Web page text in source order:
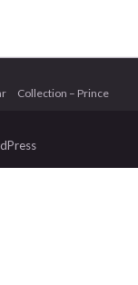
Collection – Prince